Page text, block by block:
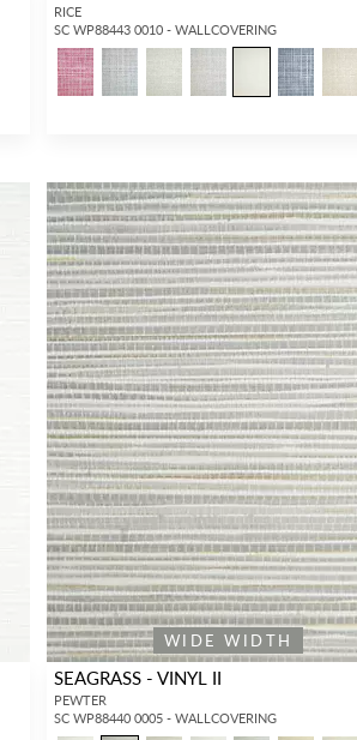
RICE
SC WP88443 0010 - WALLCOVERING
WIDE WIDTH
SEAGRASS - VINYL II
PEWTER
SC WP88440 0005 - WALLCOVERING